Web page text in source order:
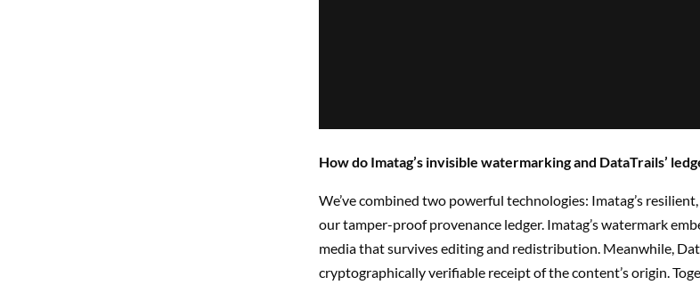
How do Imatag’s invisible watermarking and DataTrails’
We’ve combined two powerful technologies: Imatag’s
our tamper-proof provenance ledger. Imatag’s watermark
media that survives editing and redistribution. Meanwhile,
cryptographically verifiable receipt of the content’s origin.